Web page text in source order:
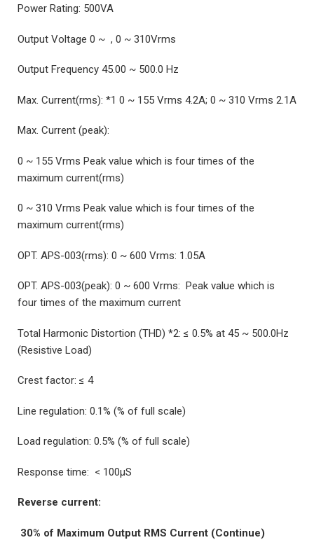
Power Rating: 500VA
Output Voltage 0 ~ , 0 ~ 310Vrms
Output Frequency 45.00 ~ 500.0 Hz
Max. Current(rms): *1 0 ~ 155 Vrms 4.2A; 0 ~ 310 Vrms 2.1A
Max. Current (peak):
0 ~ 155 Vrms Peak value which is four times of the
maximum current(rms)
0 ~ 310 Vrms Peak value which is four times of the
maximum current(rms)
OPT. APS-003(rms): 0 ~ 600 Vrms: 1.05A
OPT. APS-003(peak): 0 ~ 600 Vrms: Peak value which is
four times of the maximum current
Total Harmonic Distortion (THD) *2: ≤ 0.5% at 45 ~ 500.0Hz
(Resistive Load)
Crest factor: ≤ 4
Line regulation: 0.1% (% of full scale)
Load regulation: 0.5% (% of full scale)
Response time: < 100µS
Reverse current:
30% of Maximum Output RMS Current (Continue)